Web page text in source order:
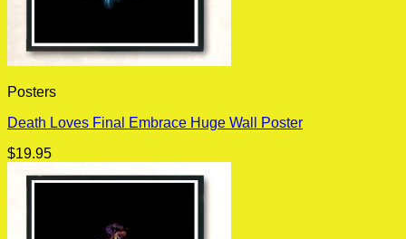
Posters
Death Loves Final Embrace Huge Wall Poster
$19.95